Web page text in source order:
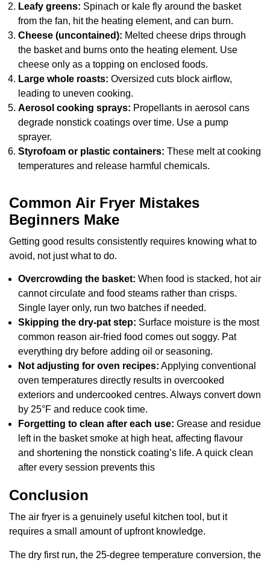
Leafy greens: Spinach or kale fly around the basket
from the fan, hit the heating element, and can burn.
Cheese (uncontained): Melted cheese drips through
the basket and burns onto the heating element. Use
cheese only as a topping on enclosed foods.
Large whole roasts: Oversized cuts block airflow,
leading to uneven cooking.
Aerosol cooking sprays: Propellants in aerosol cans
degrade nonstick coatings over time. Use a pump
sprayer.
Styrofoam or plastic containers: These melt at cooking
temperatures and release harmful chemicals.
Common Air Fryer Mistakes
Beginners Make
Getting good results consistently requires knowing what to
avoid, not just what to do.
Overcrowding the basket: When food is stacked, hot air
cannot circulate and food steams rather than crisps.
Single layer only, run two batches if needed.
Skipping the dry-pat step: Surface moisture is the most
common reason air-fried food comes out soggy. Pat
everything dry before adding oil or seasoning.
Not adjusting for oven recipes: Applying conventional
oven temperatures directly results in overcooked
exteriors and undercooked centres. Always convert down
by 25°F and reduce cook time.
Forgetting to clean after each use: Grease and residue
left in the basket smoke at high heat, affecting flavour
and shortening the nonstick coating’s life. A quick clean
after every session prevents this
Conclusion
The air fryer is a genuinely useful kitchen tool, but it
requires a small amount of upfront knowledge.
The dry first run, the 25-degree temperature conversion, the